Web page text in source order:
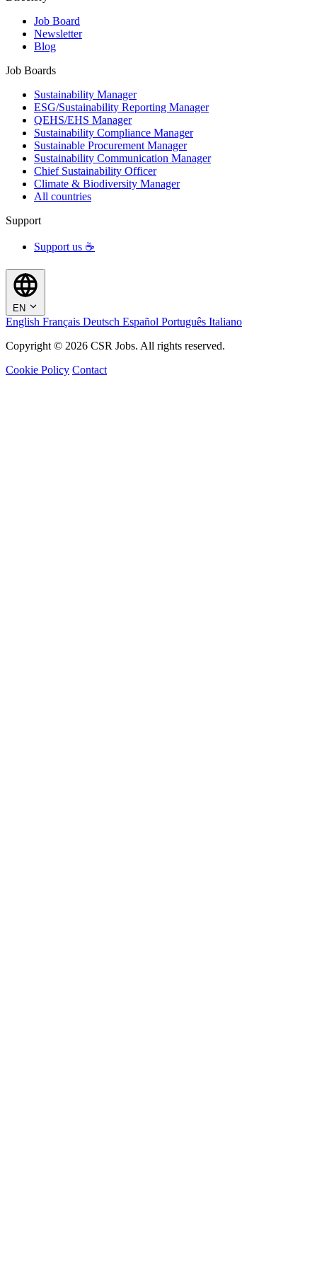
Job Board
Newsletter
Blog
Job Boards
Sustainability Manager
ESG/Sustainability Reporting Manager
QEHS/EHS Manager
Sustainability Compliance Manager
Sustainable Procurement Manager
Sustainability Communication Manager
Chief Sustainability Officer
Climate & Biodiversity Manager
All countries
Support
Support us ☕
EN
English Français Deutsch Español Português Italiano
Copyright © 2026 CSR Jobs. All rights reserved.
Cookie Policy Contact